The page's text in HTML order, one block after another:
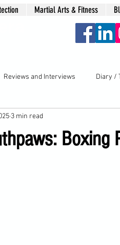
Martial Arts & Fitness
Reviews and Interviews Diary /
Boxing
3 min read